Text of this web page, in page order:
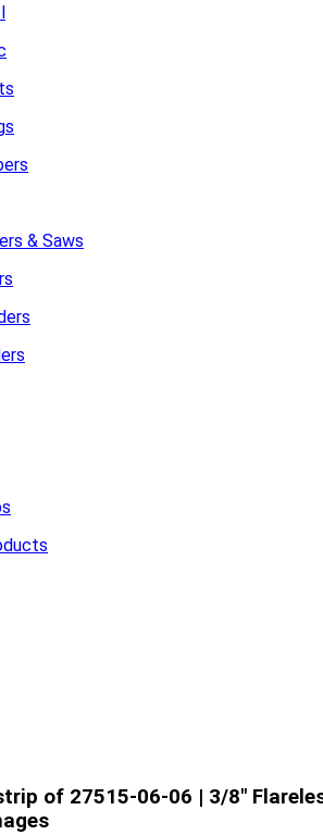
& Saws
of 27515-06-06 | 3/8"